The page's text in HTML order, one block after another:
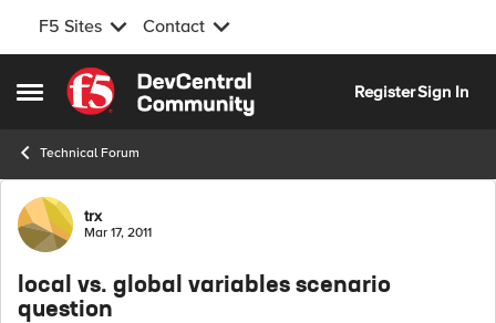
F5 Sites Contact
Open Side Menu
Skip to content
RegisterSign In
Technical Forum
Forum Discussion
trx
Mar 17, 2011
local vs. global variables scenario
question